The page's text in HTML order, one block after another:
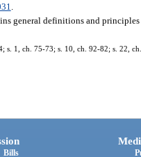
general definitions and
s. 1, ch. 75-73; s. 10, ch. 92-82; s. 22,
Bills